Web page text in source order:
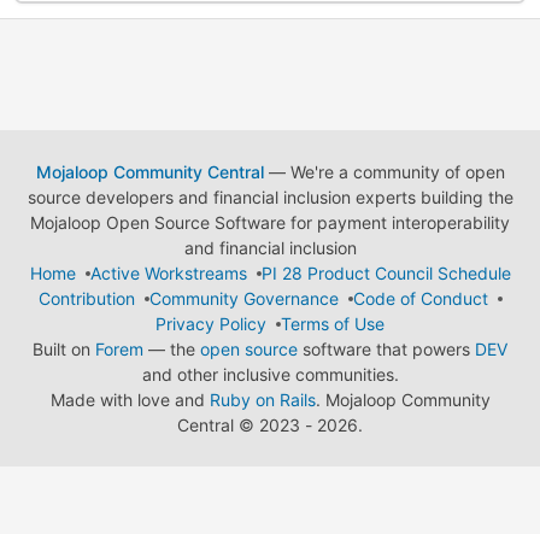
Mojaloop Community Central— We're a community of open
source developers and financial inclusion experts building the
Mojaloop Open Source Software for payment interoperability
and financial inclusion
Home
Active Workstreams
PI 28 Product Council Schedule
Contribution
Community Governance
Code of Conduct
Privacy Policy
Terms of Use
Built on Forem — the open source software that powers DEV
and other inclusive communities.
Made with love and Ruby on Rails. Mojaloop Community
Central © 2023 - 2026.